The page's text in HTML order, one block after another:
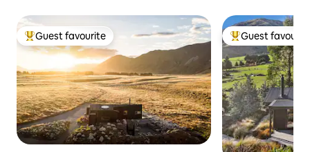
Top guest favourite
Guest favourite Top guest
Guest